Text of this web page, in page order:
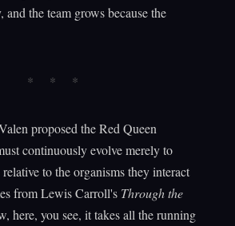
the team grows because the
proposed the Red Queen
continuously evolve merely to
to the organisms they interact
from Lewis Carroll's Through the
here, you see, it takes all the running